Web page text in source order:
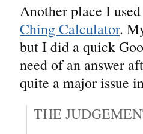
Another place I
Ching Calculator.
but I did a quick
need of an answer
quite a major issue
THE